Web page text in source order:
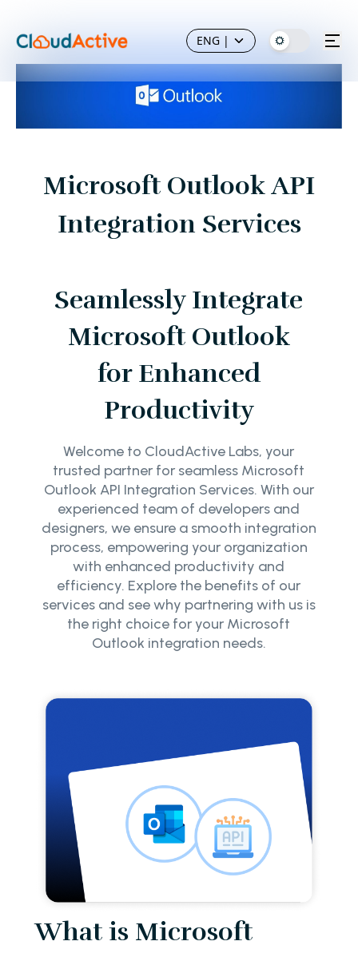
ENG |
Microsoft Outlook API
Integration Services
Seamlessly Integrate
Microsoft Outlook
for Enhanced
Productivity
Welcome to CloudActive Labs, your
trusted partner for seamless Microsoft
Outlook API Integration Services. With our
experienced team of developers and
designers, we ensure a smooth integration
process, empowering your organization
with enhanced productivity and
efficiency. Explore the benefits of our
services and see why partnering with us is
the right choice for your Microsoft
Outlook integration needs.
What is Microsoft